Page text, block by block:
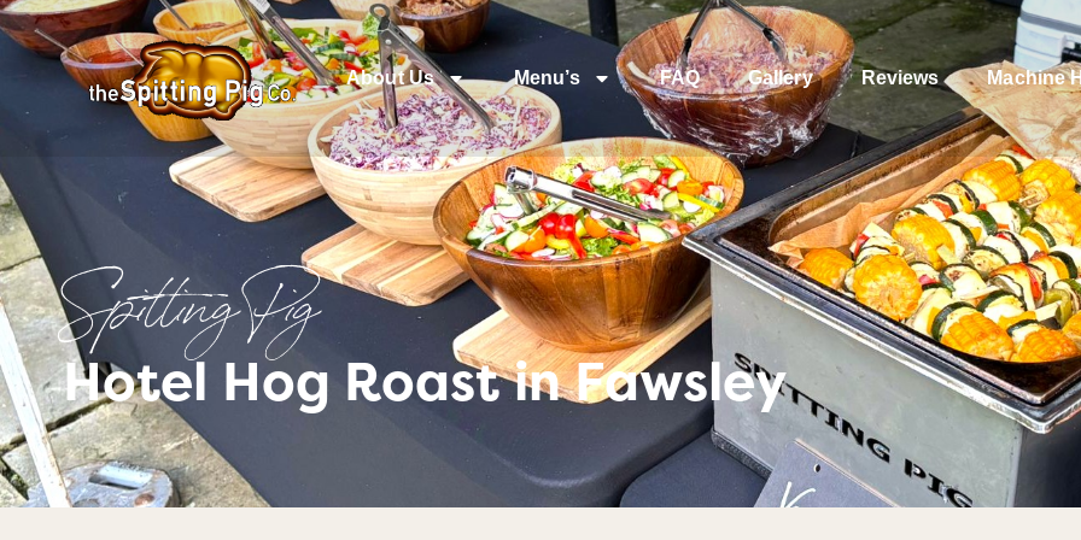
About Us Menu’s FAQ Gallery Reviews Machine
Spitting Pig
Hotel Hog Roast in Fawsley